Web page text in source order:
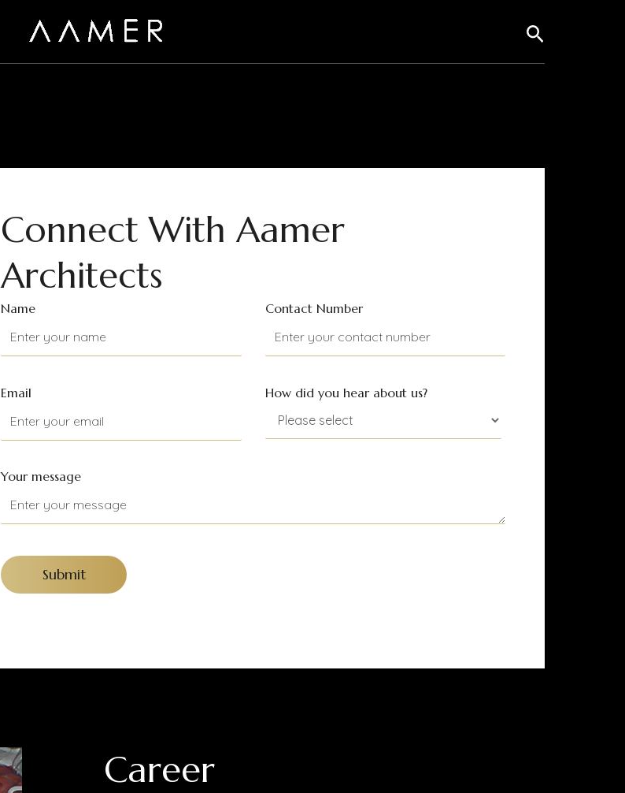
Search
Connect With Aamer
Architects
Name Contact Number
Email How did you hear about us?
Your message
Career